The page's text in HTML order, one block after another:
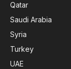
Qatar
Saudi Arabia
Syria
Turkey
UAE